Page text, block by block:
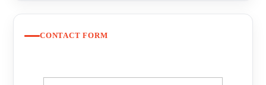
CONTACT FORM